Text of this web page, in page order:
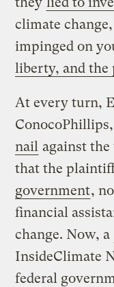
climate change,
impinged on
liberty, and the
At every turn,
nail against
that the
government,
financial
change. Now, a
InsideClimate
federal